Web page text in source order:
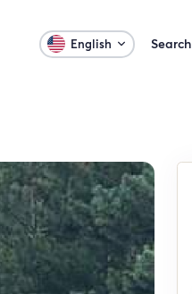
English Search